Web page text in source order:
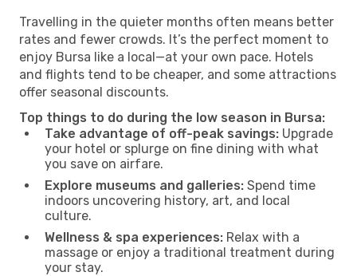
Travelling in the quieter months often means better
rates and fewer crowds. It’s the perfect moment to
enjoy Bursa like a local—at your own pace. Hotels
and flights tend to be cheaper, and some attractions
offer seasonal discounts.
Top things to do during the low season in Bursa:
Take advantage of off-peak savings: Upgrade
your hotel or splurge on fine dining with what
you save on airfare.
Explore museums and galleries: Spend time
indoors uncovering history, art, and local
culture.
Wellness & spa experiences: Relax with a
massage or enjoy a traditional treatment during
your stay.